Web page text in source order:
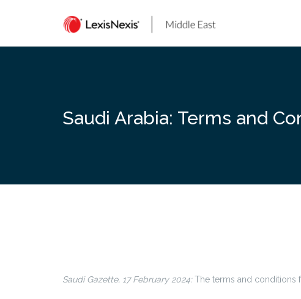
Saudi Arabia: Terms and
Saudi Gazette, 17 February 2024:The terms and conditions